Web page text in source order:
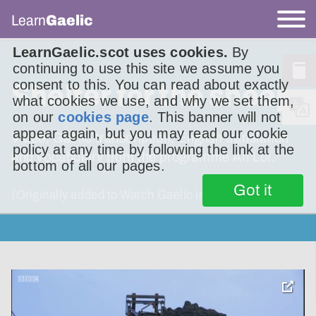
LearnGaelic.scot uses cookies. By
continuing to use this site we assume you
consent to this. You can read about exactly
what cookies we use, and why we set them,
on ourcookies page. This banner will not
appear again, but you may read our cookie
policy at any time by following the link at the
bottom of all our pages.
Got it
LearnGaelic
Shelter for the sheep
Video, Gaelic transcription, English translation
and vocabulary from the programme An Lot.
(Originally added to Watch Gaelic in 2016.)
toggle